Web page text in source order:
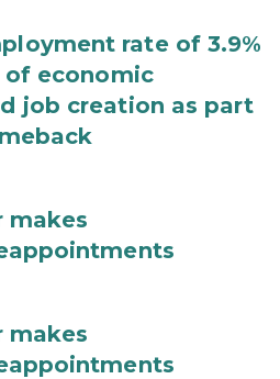
rate of 3.9%
of economic
job creation as part
makes
makes